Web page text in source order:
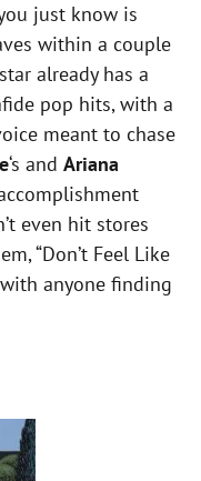
just know is
within a couple
already has a
pop hits, with a
meant to chase
‘s and Ariana
even hit stores
“Don’t Feel Like
anyone finding